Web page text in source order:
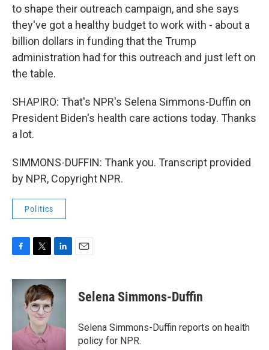
to shape their outreach campaign, and she says
they've got a healthy budget to work with - about a
billion dollars in funding that the Trump
administration had for this outreach and just left on
the table.
SHAPIRO: That's NPR's Selena Simmons-Duffin on
President Biden's health care actions today. Thanks
a lot.
SIMMONS-DUFFIN: Thank you. Transcript provided
by NPR, Copyright NPR.
Politics
c
k
i
t
t
e
r
n
k
I
Selena Simmons-Duffin
Selena Simmons-Duffin reports on health
policy for NPR.